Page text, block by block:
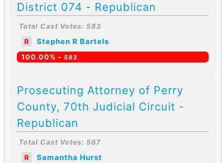
District 074 - Republican
Total Cast Votes: 583
R
Stephen R Bartels
100.00% - 583
Prosecuting Attorney of Perry
County, 70th Judicial Circuit -
Republican
Total Cast Votes: 567
R
Samantha Hurst